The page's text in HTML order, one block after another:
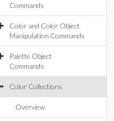
Commands
Color and Color Object
Manipulation Commands
Palette Object
Commands
Color Collections
Overview